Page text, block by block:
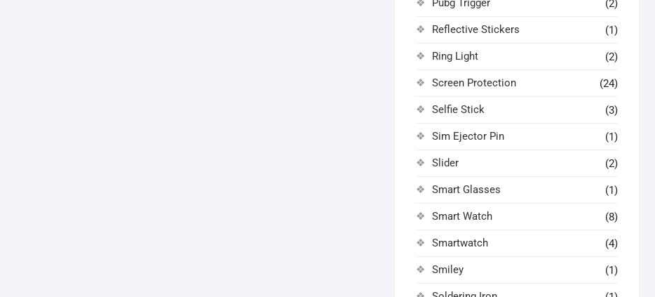
Pubg Trigger (2)
Reflective Stickers (1)
Ring Light (2)
Screen Protection (24)
Selfie Stick (3)
Sim Ejector Pin (1)
Slider (2)
Smart Glasses (1)
Smart Watch (8)
Smartwatch (4)
Smiley (1)